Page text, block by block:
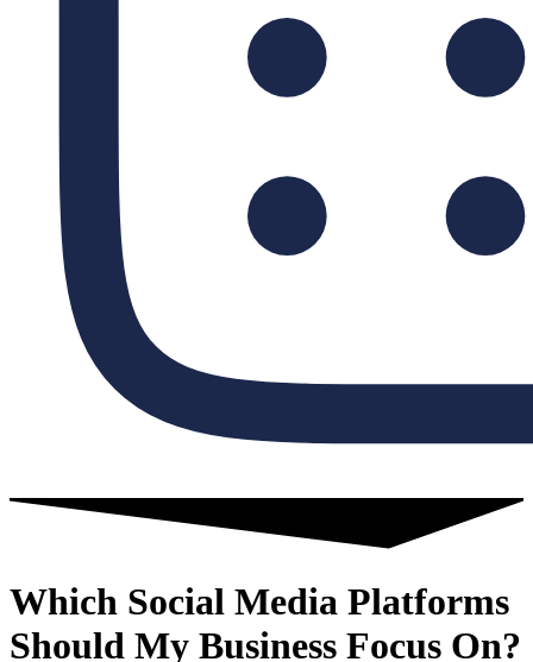
Which Social Media Platforms
Should My Business Focus On?